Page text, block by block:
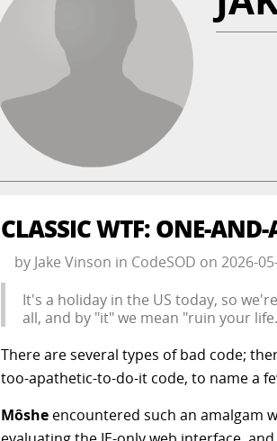
CLASSIC WTF: ONE-
by Jake Vinson in CodeSOD on 2026-
It's a holiday in the US today, so
all, and by "it" we mean "ruin your
There are several types of bad code;
too-apathetic-to-do-it code, to name a
Môsheencountered such an amalgam